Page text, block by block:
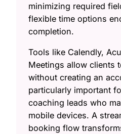
minimizing required
flexible time options
completion.
Tools like Calendly,
Meetings allow clients
without creating an
particularly important
coaching leads who
mobile devices. A
booking flow